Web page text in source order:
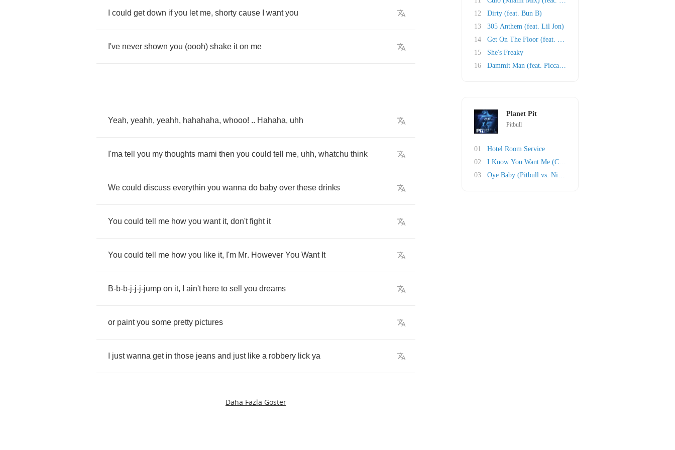
could get down if you let me, shorty cause want you
I've never shown you (oooh) shake it on me
Yeah, yeahh, yeahh, hahahaha, whooo! .. Hahaha, uhh
I'ma tell you my thoughts mami then you could tell me, uhh, whatchu think
We could discuss everythin you wanna do baby over these drinks
You could tell me how you want it, don't fight it
You could tell me how you like it, I'm Mr. However You Want It
B-b-b-j-j-j-jump on it, ain't here to sell you dreams
or paint you some pretty pictures
just wanna get in those jeans and just like a robbery lick ya
Daha Fazla Göster
12
Dirty (feat. Bun B)
13
305 Anthem (feat. Lil Jon)
14
Get On The Floor (feat. Oobie)
15
She's Freaky
16
Dammit Man (feat. Piccallo)
Planet Pit
Pitbull
01
Hotel Room Service
02
I Know You Want Me (Calle Ocho)
03
Oye Baby (Pitbull vs. Nicola Fasano)